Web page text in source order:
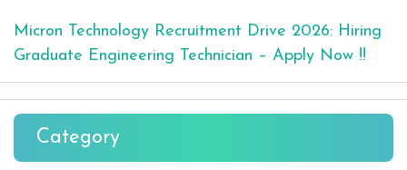
Micron Technology Recruitment Drive 2026: Hiring
Graduate Engineering Technician – Apply Now !!
Category